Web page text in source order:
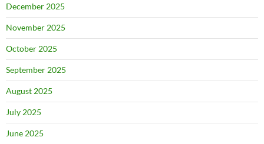
December 2025
November 2025
October 2025
September 2025
August 2025
July 2025
June 2025